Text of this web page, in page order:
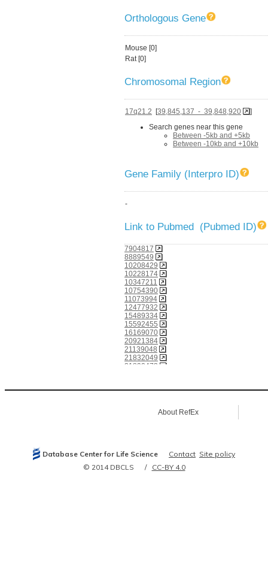
Orthologous Gene
Mouse [0]
Rat [0]
Chromosomal Region
17q21.2 [39,845,137 - 39,848,920
]
Search genes near this gene
Between -5kb and +5kb
Between -10kb and +10kb
Gene Family (Interpro ID)
-
Link to Pubmed (Pubmed ID)
7904817
8889549
10208429
10228174
10347211
10754390
11073994
12477932
15489334
15592455
16169070
20921384
21139048
21832049
21890473
21963094
24250222
About RefEx
Database Center for Life Science Contact Site policy
© 2014 DBCLS
CC-BY 4.0